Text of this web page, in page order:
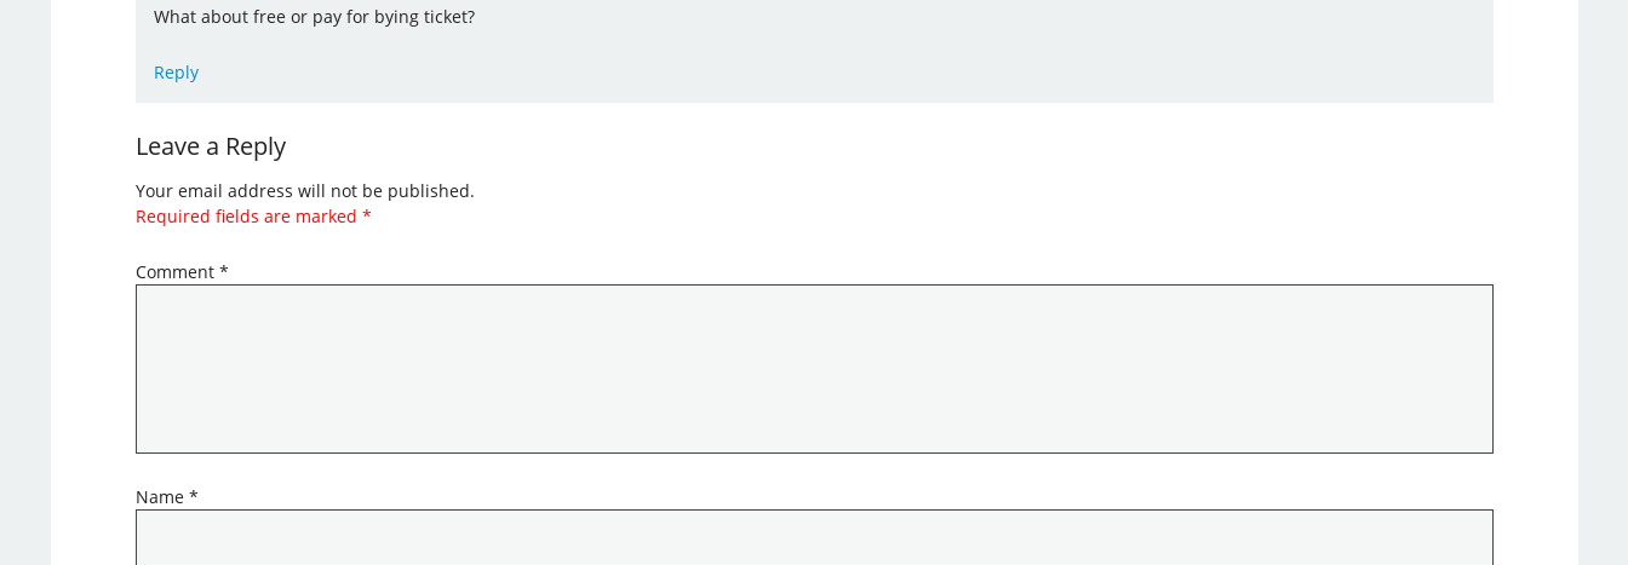
What about free or pay for bying ticket?
Reply
Leave a Reply
Your email address will not be published.
Required fields are marked *
Comment *
Name *